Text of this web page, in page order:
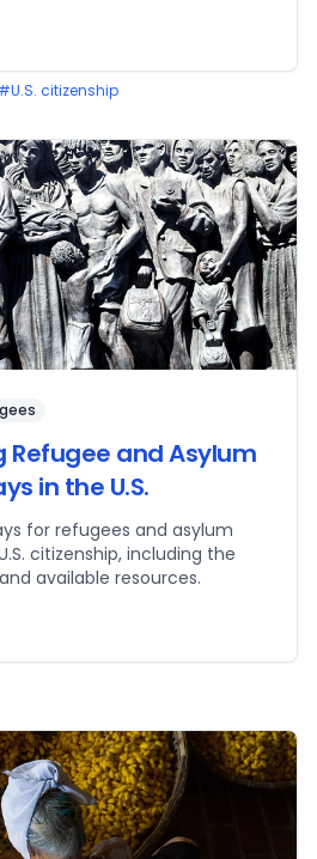
#U.S. citizenship
Refugee and Asylum
in the U.S.
for refugees and asylum
citizenship, including the
available resources.